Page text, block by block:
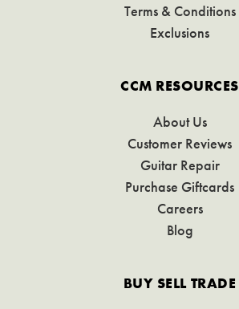
Terms & Conditions
Exclusions
CCM RESOURCES
About Us
Customer Reviews
Guitar Repair
Purchase Giftcards
Careers
Blog
BUY SELL TRADE